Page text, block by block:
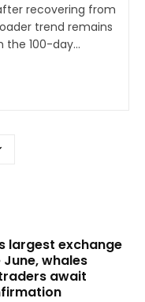
recovering from
trend remains
the 100-day...
largest exchange
whales
await